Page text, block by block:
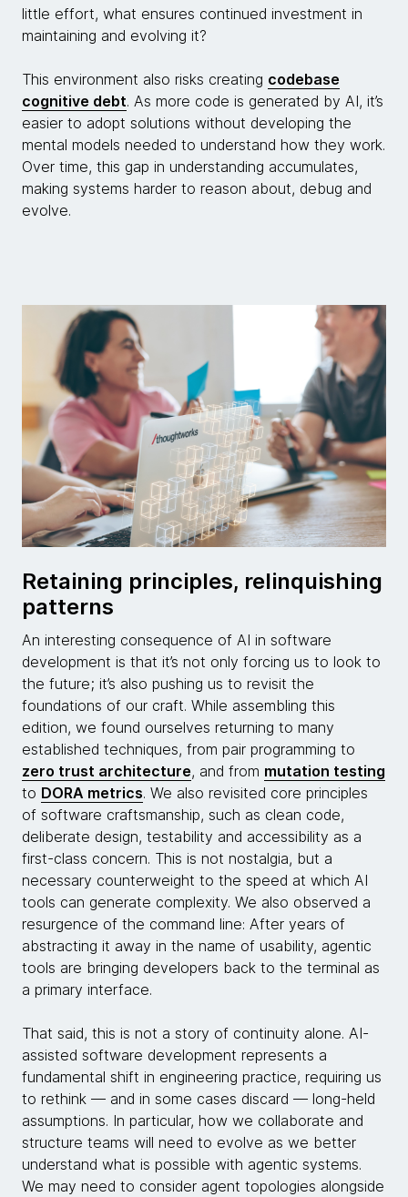
little effort, what ensures continued investment in
maintaining and evolving it?
This environment also risks creating codebase
cognitive debt. As more code is generated by AI, it’s
easier to adopt solutions without developing the
mental models needed to understand how they work.
Over time, this gap in understanding accumulates,
making systems harder to reason about, debug and
evolve.
Retaining principles, relinquishing
patterns
An interesting consequence of AI in software
development is that it’s not only forcing us to look to
the future; it’s also pushing us to revisit the
foundations of our craft. While assembling this
edition, we found ourselves returning to many
established techniques, from pair programming to
zero trust architecture, and from mutation testing
to DORA metrics. We also revisited core principles
of software craftsmanship, such as clean code,
deliberate design, testability and accessibility as a
first-class concern. This is not nostalgia, but a
necessary counterweight to the speed at which AI
tools can generate complexity. We also observed a
resurgence of the command line: After years of
abstracting it away in the name of usability, agentic
tools are bringing developers back to the terminal as
a primary interface.
That said, this is not a story of continuity alone. AI-
assisted software development represents a
fundamental shift in engineering practice, requiring us
to rethink — and in some cases discard — long-held
assumptions. In particular, how we collaborate and
structure teams will need to evolve as we better
understand what is possible with agentic systems.
We may need to consider agent topologies alongside